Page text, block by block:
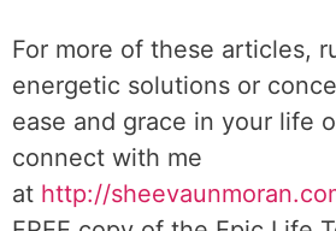
For more of these articles,
energetic solutions or
ease and grace in your life
connect with me
at http://